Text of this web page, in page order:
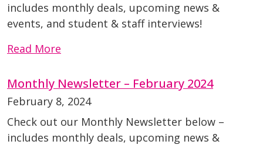
includes monthly deals, upcoming news &
events, and student & staff interviews!
Read More
Monthly Newsletter – February 2024
February 8, 2024
Check out our Monthly Newsletter below –
includes monthly deals, upcoming news &